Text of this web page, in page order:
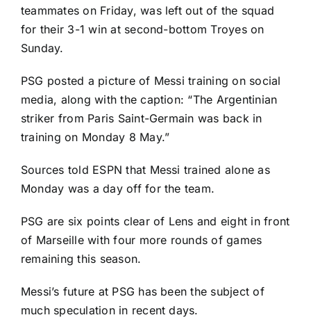
teammates on Friday, was left out of the squad
for their 3-1 win at second-bottomTroyeson
Sunday.
PSG posted a picture of Messi training on social
media, along with the caption: “The Argentinian
striker from Paris Saint-Germain was back in
training on Monday 8 May.”
Sources told ESPN that Messi trained alone as
Monday was a day off for the team.
PSG are six points clear of Lens and eight in front
of Marseillewith four more rounds of games
remaining this season.
Messi’s future at PSG has been the subject of
much speculation in recent days.